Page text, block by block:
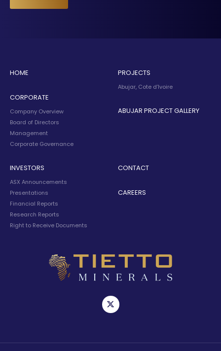
HOME
CORPORATE
Company Overview
Board of Directors
Management
Corporate Governance
PROJECTS
Abujar, Cote d’Ivoire
ABUJAR PROJECT GALLERY
INVESTORS
ASX Announcements
Presentations
Financial Reports
Research Reports
Right to Receive Documents
CONTACT
CAREERS